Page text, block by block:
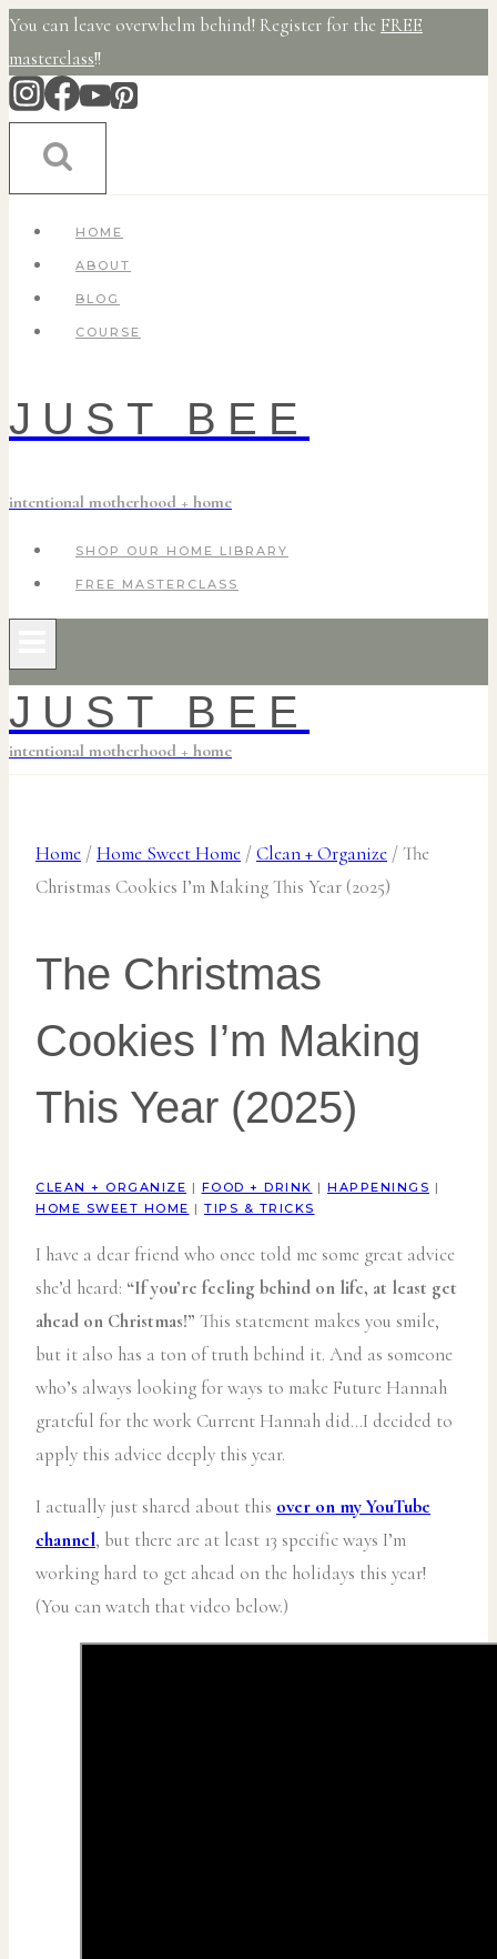
Skip
to
content
You can leave overwhelm behind! Register for the FREE
masterclass!!
HOME
ABOUT
BLOG
COURSE
JUST BEE
intentional motherhood + home
SHOP OUR HOME LIBRARY
FREE MASTERCLASS
JUST BEE
intentional motherhood + home
Home /Home Sweet Home /Clean + Organize /The
Christmas Cookies I’m Making This Year (2025)
The Christmas
Cookies I’m Making
This Year (2025)
CLEAN + ORGANIZE | FOOD + DRINK | HAPPENINGS |
HOME SWEET HOME | TIPS & TRICKS
I have a dear friend who once told me some great advice
she’d heard: “If you’re feeling behind on life, at least get
ahead on Christmas!” This statement makes you smile,
but it also has a ton of truth behind it. And as someone
who’s always looking for ways to make Future Hannah
grateful for the work Current Hannah did…I decided to
apply this advice deeply this year.
I actually just shared about this over on my YouTube
channel, but there are at least 13 specific ways I’m
working hard to get ahead on the holidays this year!
(You can watch that video below.)